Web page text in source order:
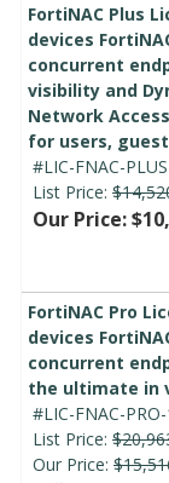
FortiNAC Plus
devices
concurrent
visibility and
Network
for users,
#LIC-FNAC-
List Price:
Our Price:
FortiNAC Pro
devices
concurrent
the ultimate in
#LIC-FNAC-
List Price:
Our Price: